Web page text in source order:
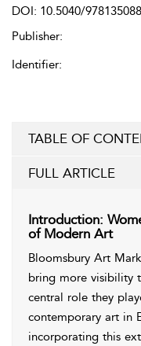
DOI: 10.5040/
Publisher:
Identifier:
TABLE OF
FULL ARTICLE
Introduction:
of Modern Art
Bloomsbury Art
bring more visibility
central role they
contemporary art in
incorporating this